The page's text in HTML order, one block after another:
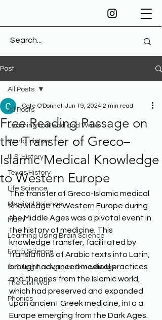
Post
All Posts
Learning to Read and Write
World History
U.S. History
Texas History
Life Science
Physical Science
Math
Learning Using Brain Science
Earth Science
Building Background Knowledge
The Civil War
Phonics
All Posts
Free Reading Passage on
the Transfer of Greco–
Islamic Medical Knowledge
to Western Europe
Cate O'Donnell Jun 19, 2024 2 min read
The transfer of Greco-Islamic medical
knowledge to Western Europe during
the Middle Ages was a pivotal event in
the history of medicine. This
knowledge transfer, facilitated by
translations of Arabic texts into Latin,
brought advanced medical practices
and theories from the Islamic world,
which had preserved and expanded
upon ancient Greek medicine, into a
Europe emerging from the Dark Ages.